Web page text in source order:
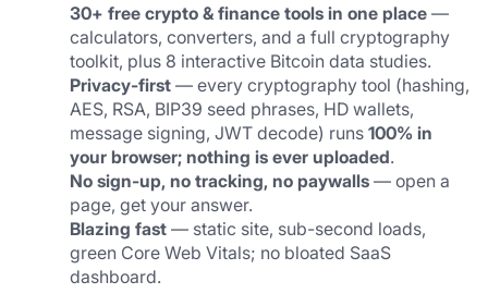
30+ free crypto & finance tools in one place —
calculators, converters, and a full cryptography
toolkit, plus 8 interactive Bitcoin data studies.
Privacy-first — every cryptography tool (hashing,
AES, RSA, BIP39 seed phrases, HD wallets,
message signing, JWT decode) runs 100% in
your browser; nothing is ever uploaded.
No sign-up, no tracking, no paywalls — open a
page, get your answer.
Blazing fast — static site, sub-second loads,
green Core Web Vitals; no bloated SaaS
dashboard.